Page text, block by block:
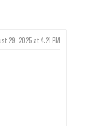
29, 2025 at 4:21 PM